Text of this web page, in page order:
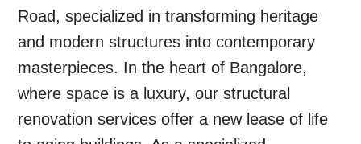
Road, specialized in transforming heritage
and modern structures into contemporary
masterpieces. In the heart of Bangalore,
where space is a luxury, our structural
renovation services offer a new lease of life